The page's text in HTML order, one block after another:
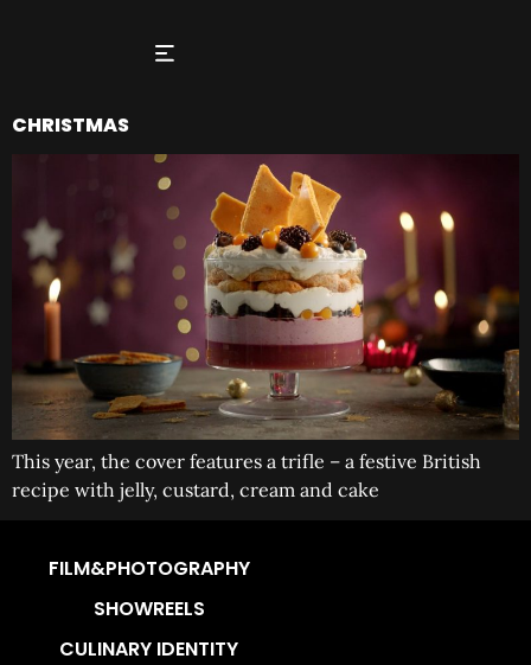
CHRISTMAS
This year, the cover features a trifle – a festive British
recipe with jelly, custard, cream and cake
FILM&PHOTOGRAPHY
SHOWREELS
CULINARY IDENTITY